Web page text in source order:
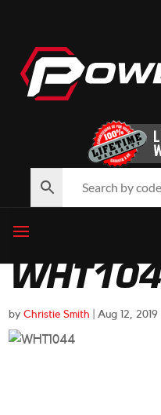
byChristie Smith |Aug 12, 2019